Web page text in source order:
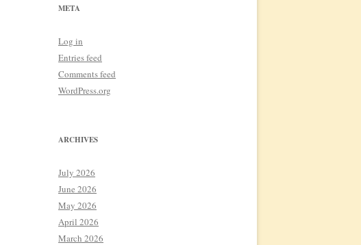
META
Log in
Entries feed
Comments feed
WordPress.org
ARCHIVES
July 2026
June 2026
May 2026
April 2026
March 2026